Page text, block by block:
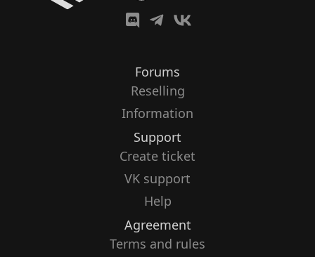
Forums
Reselling
Information
Support
Create ticket
VK support
Help
Agreement
Terms and rules